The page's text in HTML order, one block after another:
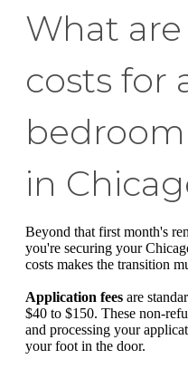
What
costs for
in
Beyond that first month's
you're securing your
costs makes the transition
Application fees are
$40 to $150. These non-
and processing your
your foot in the door.